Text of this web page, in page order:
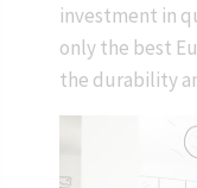
investment in
only the best
the durability